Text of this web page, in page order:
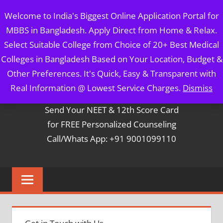
Welcome to India's Biggest Online Application Portal for
MBBS in Bangladesh. Apply Direct from Home & Relax.
Select Suitable College from Choice of 20+ Best Medical
Colleges in Bangladesh Based on Your Location, Budget &
Other Preferences. It's Quick, Easy & Transparent with
Real Information @ Lowest Service Charges. Dismiss
to
content
MBBS IN BANGLADESH
5 Year Course + 1 Year FREE Internship & Registration as
Per FMGL Act 2021
Contact Mr. Arun Bapna
Send Your NEET & 12th Score Card
for FREE Personalized Counseling
Call/Whats App: +91 9001099110